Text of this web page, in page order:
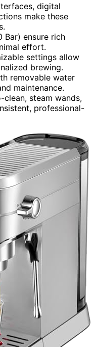
digital
make these
Bar) ensure rich
effort.
settings allow
brewing.
removable water
maintenance.
steam wands,
professional-